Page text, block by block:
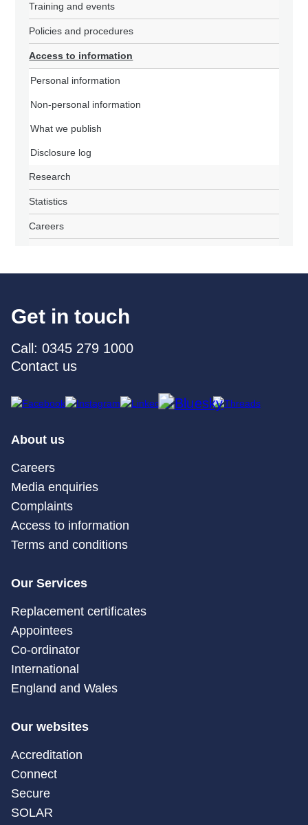
Training and events
Policies and procedures
Access to information
Personal information
Non-personal information
What we publish
Disclosure log
Research
Statistics
Careers
Get in touch
Call: 0345 279 1000
Contact us
About us
Careers
Media enquiries
Complaints
Access to information
Terms and conditions
Our Services
Replacement certificates
Appointees
Co-ordinator
International
England and Wales
Our websites
Accreditation
Connect
Secure
SOLAR